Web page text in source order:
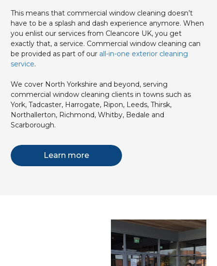
This means that commercial window cleaning doesn’t
have to be a splash and dash experience anymore. When
you enlist our services from Cleancore UK, you get
exactly that, a service. Commercial window cleaning can
be provided as part of our all-in-one exterior cleaning
service.
We cover North Yorkshire and beyond, serving
commercial window cleaning clients in towns such as
York, Tadcaster, Harrogate, Ripon, Leeds, Thirsk,
Northallerton, Richmond, Whitby, Bedale and
Scarborough.
Learn more